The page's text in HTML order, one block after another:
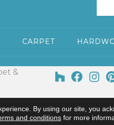
CARPET
&
By using our site, you
and conditionsfor more